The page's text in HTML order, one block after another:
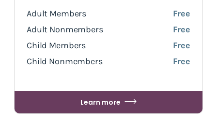
Adult Members
Free
Adult Nonmembers
Free
Child Members
Free
Child Nonmembers
Free
Learn more